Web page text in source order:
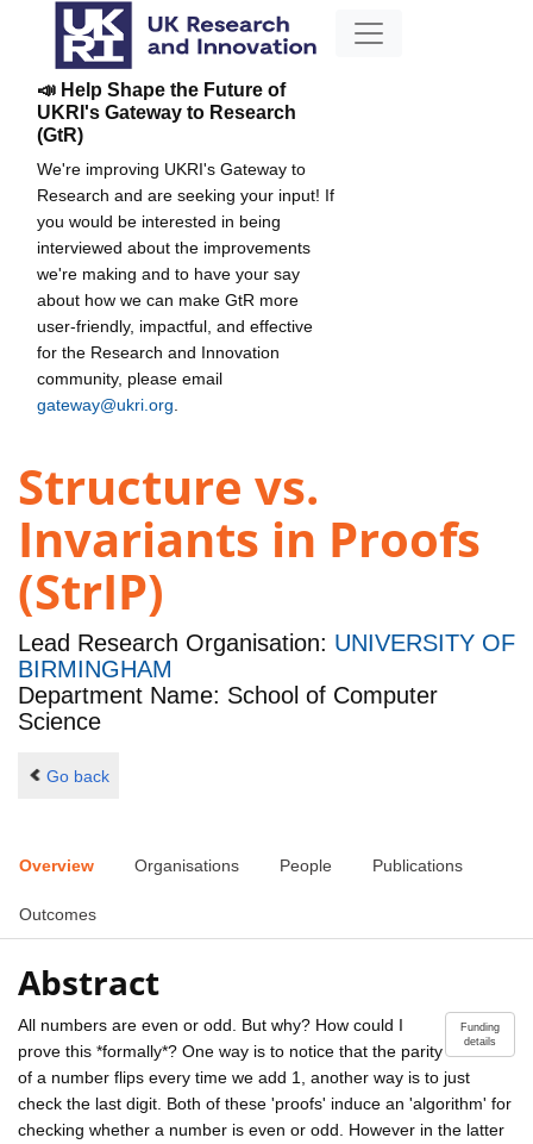
📣 Help Shape the Future of
UKRI's Gateway to Research
(GtR)
We're improving UKRI's Gateway to
Research and are seeking your input! If
you would be interested in being
interviewed about the improvements
we're making and to have your say
about how we can make GtR more
user-friendly, impactful, and effective
for the Research and Innovation
community, please email
gateway@ukri.org
Structure vs.
Invariants in Proofs
(StrIP)
Lead Research Organisation: UNIVERSITY OF
BIRMINGHAM
Department Name: School of Computer
Science
Go back
Overview Organisations People Publications
Outcomes
Abstract
Funding
details
All numbers are even or odd. But why? How could I
prove this *formally*? One way is to notice that the parity
of a number flips every time we add 1, another way is to just
check the last digit. Both of these 'proofs' induce an 'algorithm' for
checking whether a number is even or odd. However in the latter